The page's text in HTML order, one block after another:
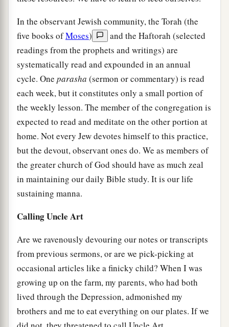
In the observant Jewish community, the Torah (the
five books ofMoses)
and the Haftorah (selected
readings from the prophets and writings) are
systematically read and expounded in an annual
cycle. One parasha (sermon or commentary) is read
each week, but it constitutes only a small portion of
the weekly lesson. The member of the congregation is
expected to read and meditate on the other portion at
home. Not every Jew devotes himself to this practice,
but the devout, observant ones do. We as members of
the greater church of God should have as much zeal
in maintaining our daily Bible study. It is our life
sustaining manna.
Calling Uncle Art
Are we ravenously devouring our notes or transcripts
from previous sermons, or are we pick-picking at
occasional articles like a finicky child? When I was
growing up on the farm, my parents, who had both
lived through the Depression, admonished my
brothers and me to eat everything on our plates. If we